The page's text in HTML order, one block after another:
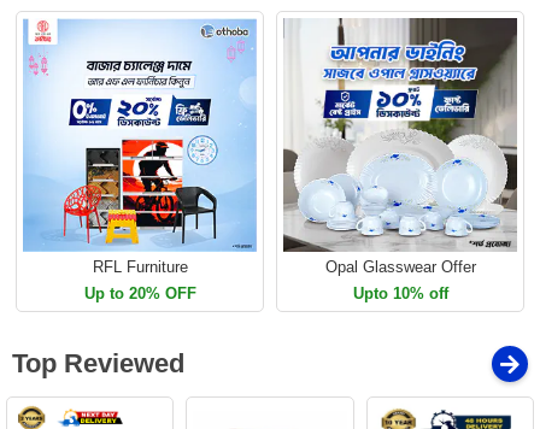
RFL Furniture
Up to 20% OFF
Opal Glasswear Offer
Upto 10% off
Top Reviewed